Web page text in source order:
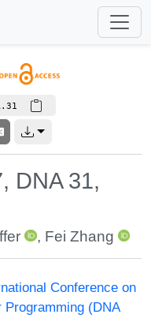
DNA 31,
, Fei Zhang
Conference on
Programming (DNA